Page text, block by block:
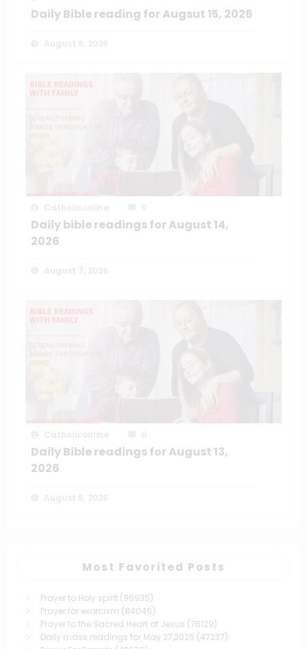
Daily Bible reading for Augsut 15, 2026
Daily bible readings for August 14,
2026
Daily Bible readings for August 13,
2026
Most Favorited Posts
Prayer to Holy spirit (96935)
Prayer for exorcism (84046)
Prayer to the Sacred Heart of Jesus (76129)
Daily mass readings for May 27,2025 (47237)